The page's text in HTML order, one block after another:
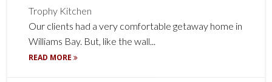
Trophy Kitchen
Our clients had a very comfortable getaway home in
Williams Bay. But, like the wall...
READ MORE